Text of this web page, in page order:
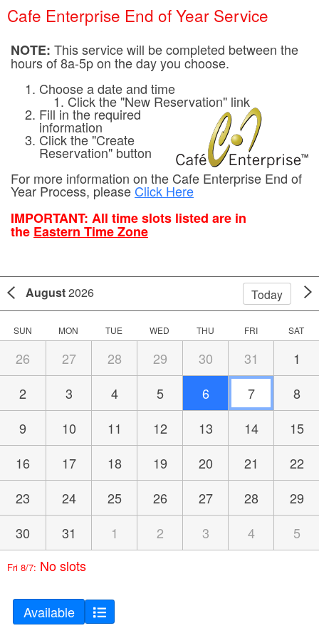
Cafe Enterprise End of Year Service
NOTE: This service will be completed between the
hours of 8a-5p on the day you choose.
Choose a date and time
Click the "New Reservation" link
Fill in the required
information
Click the "Create
Reservation" button
For more information on the Cafe Enterprise End of
Year Process, please Click Here
IMPORTANT: All time slots listed are in
the Eastern Time Zone
August2026 Today
SUN MON TUE WED THU FRI SAT
26 27 28 29 30 31
1
2
3 4 5 6 7
8
9
10 11 12 13 14
15
16
17 18 19 20 21
22
23
24 25 26 27 28
29
30
31 1 2 3 4 5
Fri 8/7: No slots
Available